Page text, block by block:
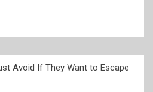
Avoid If They Want to Escape